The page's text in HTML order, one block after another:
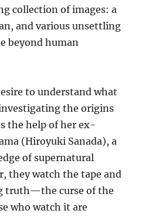
collection of images: a
and various unsettling
beyond human
to understand what
the origins
the help of her ex-
(Hiroyuki Sanada), a
of supernatural
they watch the tape and
truth—the curse of the
who watch it are